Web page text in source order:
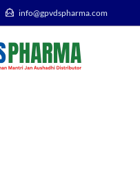
info@gpvdspharma.com